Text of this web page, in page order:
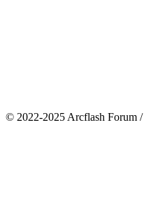
© 2022-2025 Arcflash Forum /